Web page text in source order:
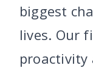
biggest
lives. Our
proactivity